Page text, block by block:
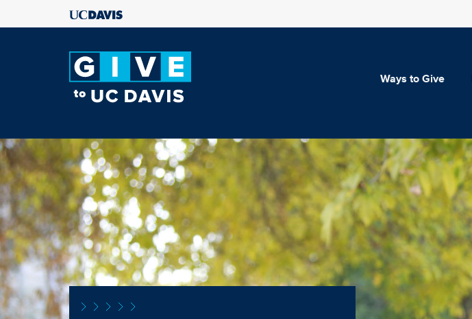
Ways to Give